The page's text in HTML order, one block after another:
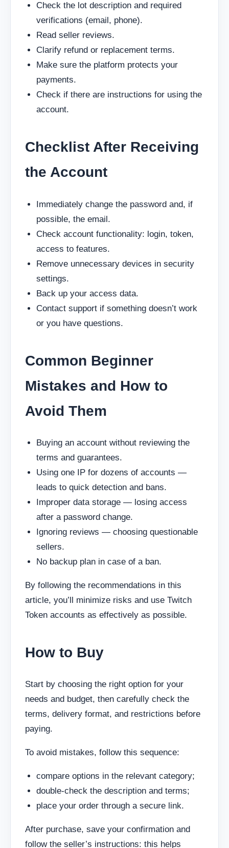
Check the lot description and required
verifications (email, phone).
Read seller reviews.
Clarify refund or replacement terms.
Make sure the platform protects your
payments.
Check if there are instructions for using the
account.
Checklist After Receiving
the Account
Immediately change the password and, if
possible, the email.
Check account functionality: login, token,
access to features.
Remove unnecessary devices in security
settings.
Back up your access data.
Contact support if something doesn’t work
or you have questions.
Common Beginner
Mistakes and How to
Avoid Them
Buying an account without reviewing the
terms and guarantees.
Using one IP for dozens of accounts —
leads to quick detection and bans.
Improper data storage — losing access
after a password change.
Ignoring reviews — choosing questionable
sellers.
No backup plan in case of a ban.
By following the recommendations in this
article, you’ll minimize risks and use Twitch
Token accounts as effectively as possible.
How to Buy
Start by choosing the right option for your
needs and budget, then carefully check the
terms, delivery format, and restrictions before
paying.
To avoid mistakes, follow this sequence:
compare options in the relevant category;
double-check the description and terms;
place your order through a secure link.
After purchase, save your confirmation and
follow the seller’s instructions: this helps